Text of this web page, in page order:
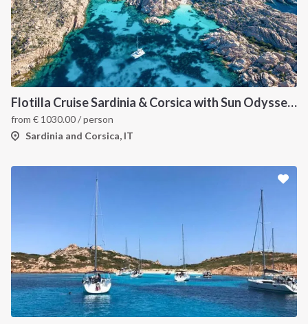
Flotilla Cruise Sardinia & Corsica with Sun Odyssey 509
from € 1030.00/ person
Sardinia and Corsica, IT